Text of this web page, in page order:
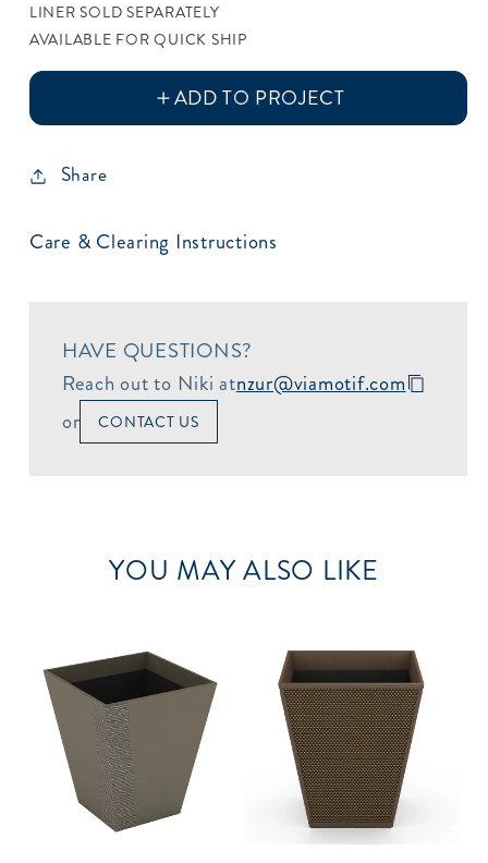
LINER SOLD SEPARATELY
AVAILABLE FOR QUICK SHIP
Share
Care & Clearing Instructions
HAVE QUESTIONS?
Reach out to Niki atnzur@viamotif.com
or
CONTACT US
YOU MAY ALSO LIKE